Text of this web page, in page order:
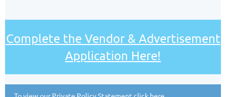
Complete the Vendor & Advertisement
Application Here!